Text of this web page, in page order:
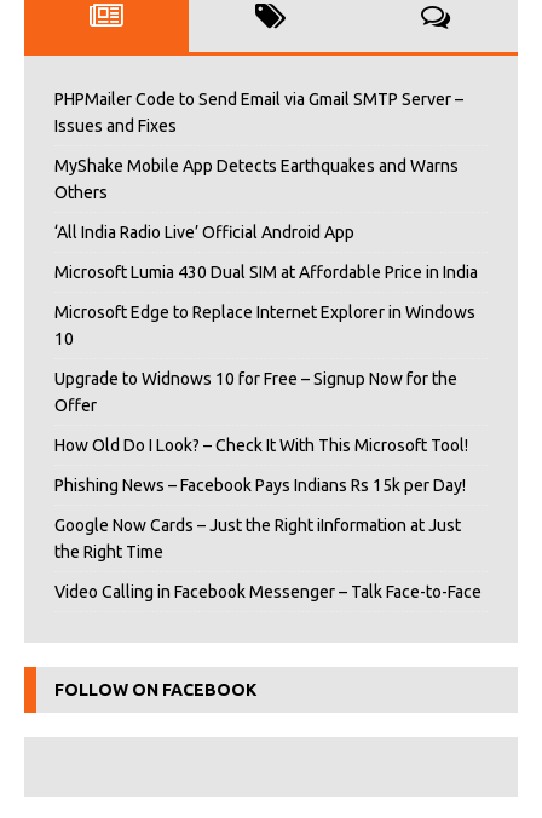
PHPMailer Code to Send Email via Gmail SMTP Server –
Issues and Fixes
MyShake Mobile App Detects Earthquakes and Warns
Others
‘All India Radio Live’ Official Android App
Microsoft Lumia 430 Dual SIM at Affordable Price in India
Microsoft Edge to Replace Internet Explorer in Windows
10
Upgrade to Widnows 10 for Free – Signup Now for the
Offer
How Old Do I Look? – Check It With This Microsoft Tool!
Phishing News – Facebook Pays Indians Rs 15k per Day!
Google Now Cards – Just the Right iInformation at Just
the Right Time
Video Calling in Facebook Messenger – Talk Face-to-Face
FOLLOW ON FACEBOOK